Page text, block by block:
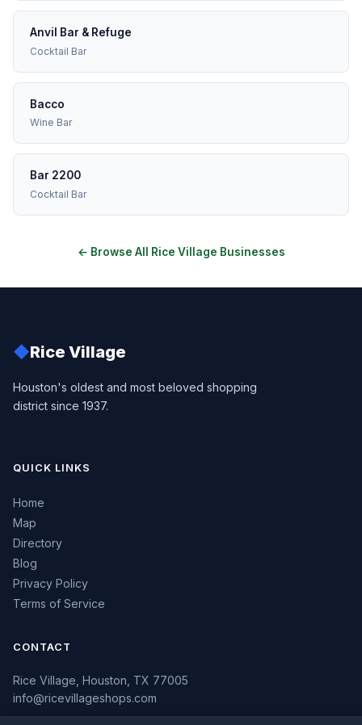
Anvil Bar & Refuge
Cocktail Bar
Bacco
Wine Bar
Bar 2200
Cocktail Bar
← Browse All Rice Village Businesses
◆Rice Village
Houston's oldest and most beloved shopping
district since 1937.
QUICK LINKS
Home
Map
Directory
Blog
Privacy Policy
Terms of Service
CONTACT
Rice Village, Houston, TX 77005
info@ricevillageshops.com